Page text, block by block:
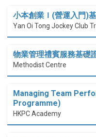
小本創業Ｉ(營運入門)
Yan Oi Tong Jockey Club
物業管理禮賓服務基礎
Methodist Centre
Managing Team
Programme)
HKPC Academy